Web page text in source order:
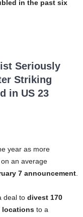
in the past six
Seriously
Striking
in US 23
year as more
on an average
7 announcement
deal to divest 170
locations to a